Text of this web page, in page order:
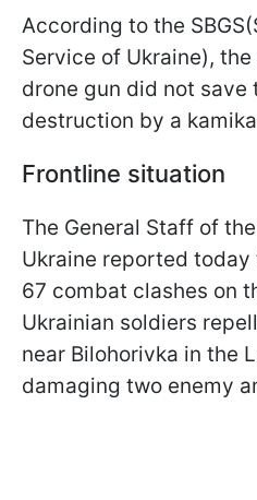
According to the
Service of Ukraine),
drone gun did not save
destruction by a
Frontline situation
The General Staff of
Ukraine reported
67 combat clashes on
Ukrainian soldiers
near Bilohorivka in the
damaging two enemy